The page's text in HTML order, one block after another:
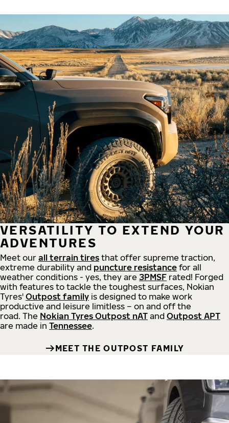
VERSATILITY TO EXTEND YOUR
ADVENTURES
Meet our all terrain tires that offer supreme traction,
extreme durability and puncture resistance for all
weather conditions - yes, they are 3PMSF rated! Forged
with features to tackle the toughest surfaces, Nokian
Tyres' Outpost family is designed to make work
productive and leisure limitless – on and off the
road. The Nokian Tyres Outpost nAT and Outpost APT
are made in Tennessee.
MEET THE OUTPOST FAMILY